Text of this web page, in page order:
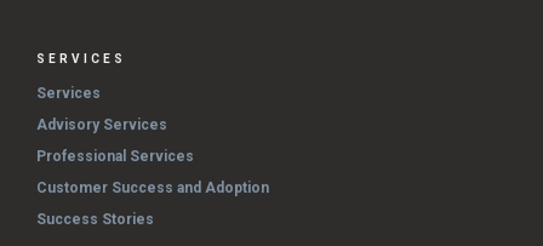
SERVICES
Services
Advisory Services
Professional Services
Customer Success and Adoption
Success Stories